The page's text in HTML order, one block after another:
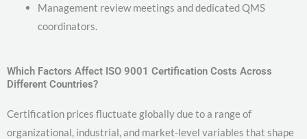
Management review meetings and dedicated QMS
coordinators.
Which Factors Affect ISO 9001 Certification Costs Across
Different Countries?
Certification prices fluctuate globally due to a range of
organizational, industrial, and market-level variables that shape